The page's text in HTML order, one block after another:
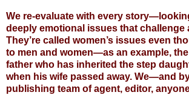
We re-evaluate with every
deeply emotional issues that challenge
They’re called women’s issues even
to men and women—as an example,
father who has inherited the step
when his wife passed away. We—and by
publishing team of agent, editor,